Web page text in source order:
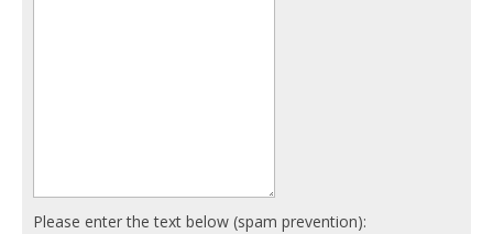
Please enter the text below (spam prevention):